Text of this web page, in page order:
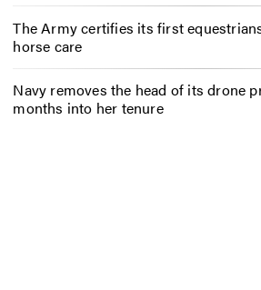
The Army certifies its first
horse care
Navy removes the head of its drone
months into her tenure